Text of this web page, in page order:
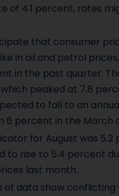
of 4.1 percent, rates
that consumer
in oil and petrol
in the past quarter.
peaked at 7.8
to fall to an
6 percent in the March
for August was 5.2
to rise to 5.4 percent
last month.
of data show conflicting